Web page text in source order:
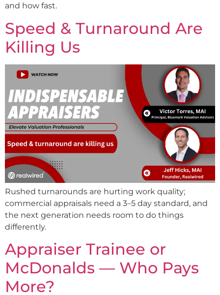
and how fast.
Speed & Turnaround Are
Killing Us
Rushed turnarounds are hurting work quality;
commercial appraisals need a 3–5 day standard, and
the next generation needs room to do things
differently.
Appraiser Trainee or
McDonalds — Who Pays
More?